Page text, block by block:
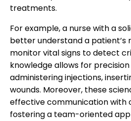
treatments.
For example, a nurse with a
better understand a
monitor vital signs to detect
knowledge allows for
administering injections,
wounds. Moreover, these
effective communication with
fostering a team-oriented